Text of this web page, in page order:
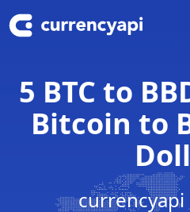
5 BTC to
Bitcoin to